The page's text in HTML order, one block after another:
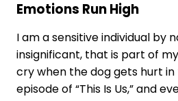
Emotions Run High
I am a sensitive individual by
insignificant, that is part of
cry when the dog gets hurt
episode of “This Is Us,” and